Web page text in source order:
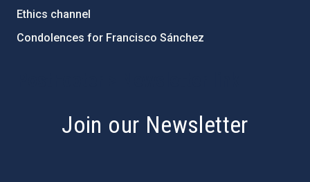
Ethics channel
Condolences for Francisco Sánchez
Join our Newsletter